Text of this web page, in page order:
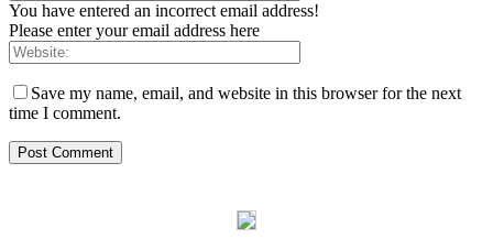
You have entered an incorrect email address!
Please enter your email address here
Save my name, email, and website in this browser for the next
time I comment.